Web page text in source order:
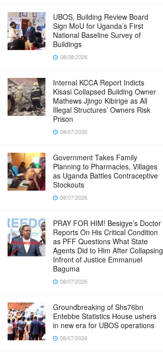
UBOS, Building Review Board
Sign MoU for Uganda’s First
National Baseline Survey of
Buildings
08/08/2026
Internal KCCA Report Indicts
Kisasi Collapsed Building Owner
Mathews Jjingo Kibirige as All
Illegal Structures’ Owners Risk
Prison
08/07/2026
Government Takes Family
Planning to Pharmacies, Villages
as Uganda Battles Contraceptive
Stockouts
08/07/2026
PRAY FOR HIM! Besigye’s Doctor
Reports On His Critical Condition
as PFF Questions What State
Agents Did to Him After Collapsing
Infront of Justice Emmanuel
Baguma
08/07/2026
Groundbreaking of Shs76bn
Entebbe Statistics House ushers
in new era for UBOS operations
08/07/2026